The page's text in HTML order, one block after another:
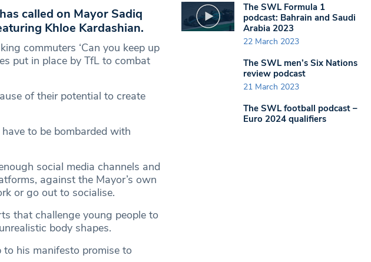
called on Mayor Sadiq
Khloe Kardashian.
commuters ‘Can you keep up
put in place by TfL to combat
of their potential to create
to be bombarded with
social media channels and
against the Mayor’s own
or go out to socialise.
that challenge young people to
body shapes.
to his manifesto promise to
The SWL Formula 1
podcast: Bahrain and Saudi
Arabia 2023
22 March 2023
The SWL men’s Six Nations
review podcast
21 March 2023
The SWL football podcast –
Euro 2024 qualifiers